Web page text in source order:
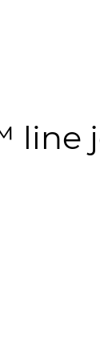
line